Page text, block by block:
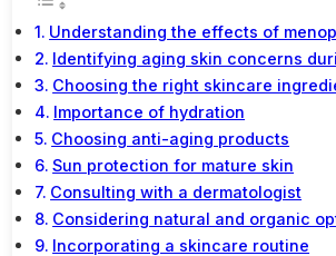
Understanding the effects of
Identifying aging skin concerns
Choosing the right skincare
Importance of hydration
Choosing anti-aging products
Sun protection for mature skin
Consulting with a dermatologist
Considering natural and organic
Incorporating a skincare routine